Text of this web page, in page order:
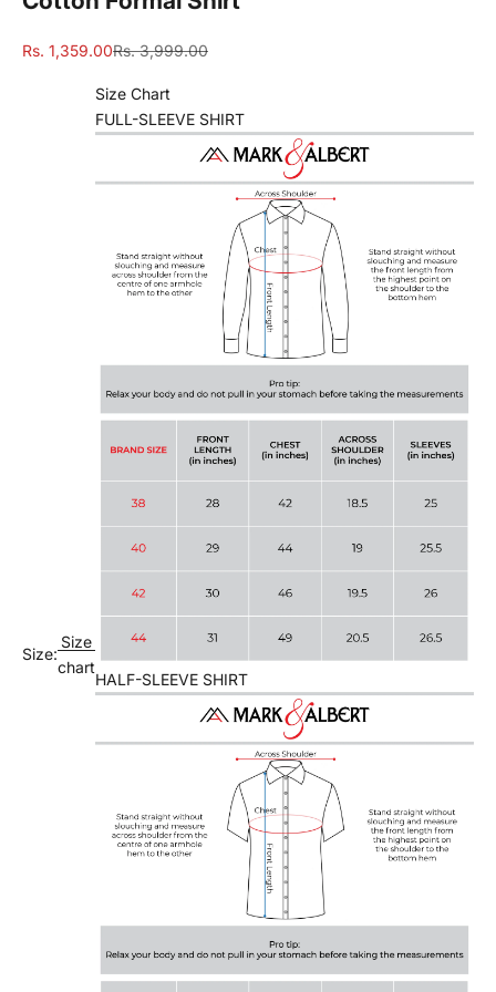
Sale price
Rs. 1,359.00Regular price
Rs. 3,999.00
Size:
Size
chart
Size Chart
FULL-SLEEVE SHIRT
HALF-SLEEVE SHIRT